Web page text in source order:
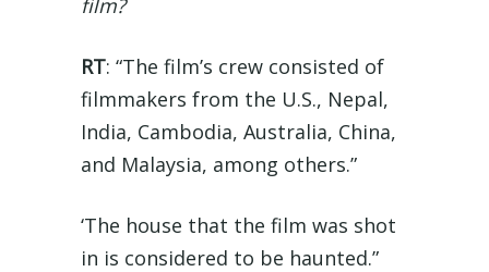
RT: “The film’s crew consisted of
filmmakers from the U.S., Nepal,
India, Cambodia, Australia, China,
and Malaysia, among others.”
‘The house that the film was shot
in is considered to be haunted.”